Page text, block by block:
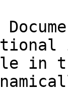
in